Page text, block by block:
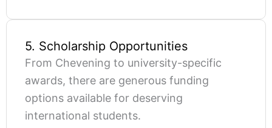
5. Scholarship Opportunities
From Chevening to university-specific
awards, there are generous funding
options available for deserving
international students.